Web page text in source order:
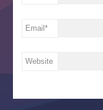
Email*
Website